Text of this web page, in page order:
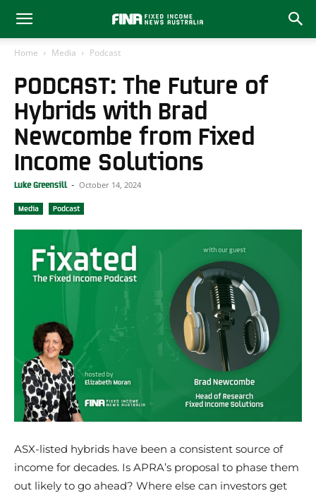
Home Media Podcast
PODCAST: The Future of
Hybrids with Brad
Newcombe from Fixed
Income Solutions
Luke Greensill - October 14, 2024
Media Podcast
ASX-listed hybrids have been a consistent source of
income for decades. Is APRA’s proposal to phase them
out likely to go ahead? Where else can investors get